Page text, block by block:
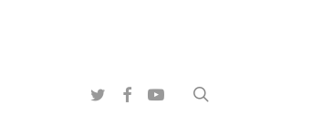
twitterfacebook
youtube